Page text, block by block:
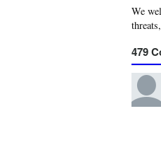
479